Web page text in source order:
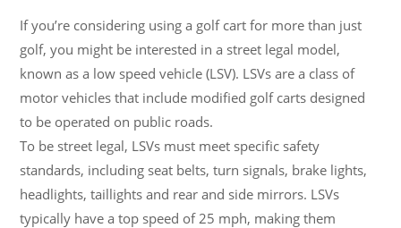
If you’re considering using a golf cart for more than just
golf, you might be interested in a street legal model,
known as a low speed vehicle (LSV). LSVs are a class of
motor vehicles that include modified golf carts designed
to be operated on public roads.
To be street legal, LSVs must meet specific safety
standards, including seat belts, turn signals, brake lights,
headlights, taillights and rear and side mirrors. LSVs
typically have a top speed of 25 mph, making them